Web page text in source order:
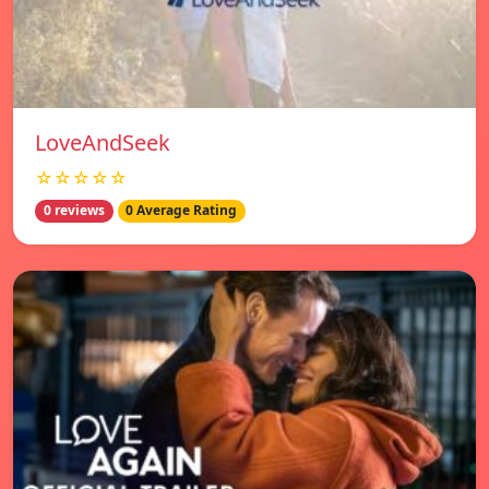
LoveAndSeek
☆☆☆☆☆
0 reviews 0 Average Rating